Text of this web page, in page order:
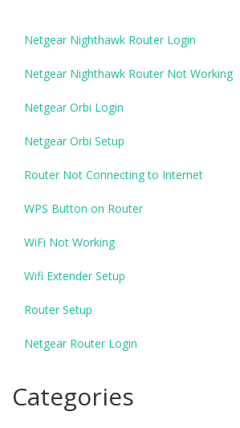
Netgear Nighthawk Router Login
Netgear Nighthawk Router Not Working
Netgear Orbi Login
Netgear Orbi Setup
Router Not Connecting to Internet
WPS Button on Router
WiFi Not Working
Wifi Extender Setup
Router Setup
Netgear Router Login
Categories